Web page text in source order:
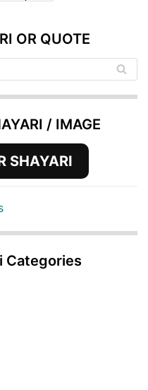
OR QUOTE
/ IMAGE
SHAYARI
Categories